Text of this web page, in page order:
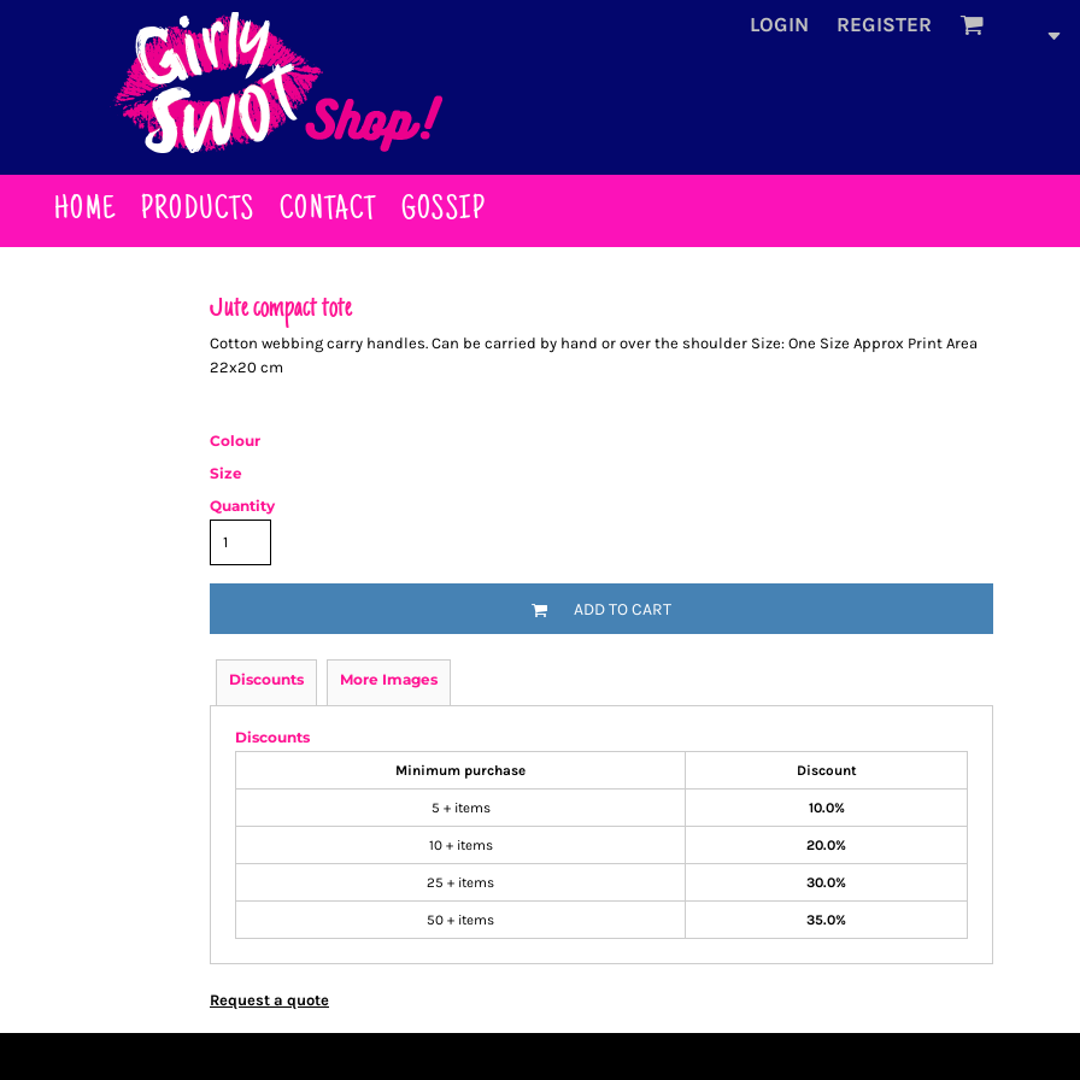
LOGIN REGISTER
HOME PRODUCTS CONTACT GOSSIP
Jute compact tote
Cotton webbing carry handles. Can be carried by hand or over the shoulder Size: One Size Approx Print Area
22x20 cm
Colour
Size
Quantity
ADD TO CART
Discounts More Images
Discounts
Minimum purchase Discount
5 + items 10.0%
10 + items 20.0%
25 + items 30.0%
50 + items 35.0%
Request a quote